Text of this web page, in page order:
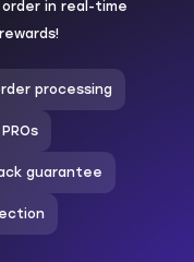
order in real-time
processing
guarantee